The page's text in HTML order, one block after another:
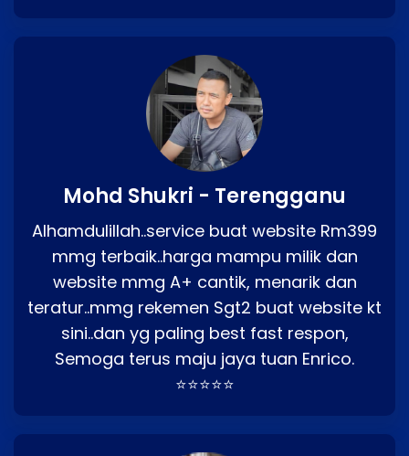
Mohd Shukri - Terengganu
Alhamdulillah..service buat website Rm399
mmg terbaik..harga mampu milik dan
website mmg A+ cantik, menarik dan
teratur..mmg rekemen Sgt2 buat website kt
sini..dan yg paling best fast respon,
Semoga terus maju jaya tuan Enrico.
⭐⭐⭐⭐⭐